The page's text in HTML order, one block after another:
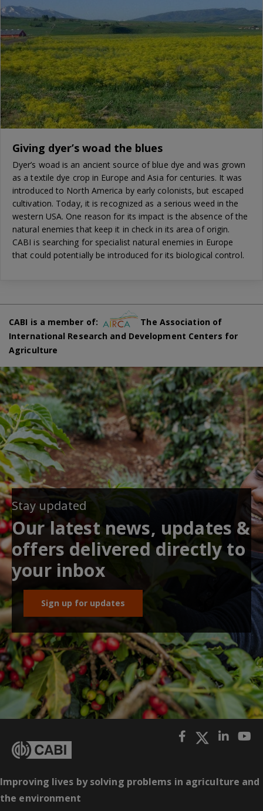
Giving dyer’s woad the blues
Dyer’s woad is an ancient source of blue dye and was grown
as a textile dye crop in Europe and Asia for centuries. It was
introduced to North America by early colonists, but escaped
cultivation. Today, it is recognized as a serious weed in the
western USA. One reason for its impact is the absence of the
natural enemies that keep it in check in its area of origin.
CABI is searching for specialist natural enemies in Europe
that could potentially be introduced for its biological control.
CABI is a member of:
The Association of
International Research and Development Centers for
Agriculture
Stay updated
Our latest news, updates &
offers delivered directly to
your inbox
Sign up for updates
Improving lives by solving problems in agriculture and
the environment